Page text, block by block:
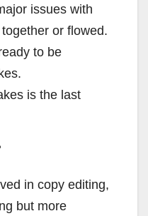
issues with
or flowed.
to be
is the last
in copy editing,
but more